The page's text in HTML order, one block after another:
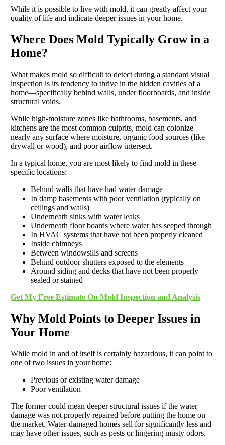
While it is possible to live with mold, it can greatly affect your
quality of life and indicate deeper issues in your home.
Where Does Mold Typically Grow in a
Home?
What makes mold so difficult to detect during a standard visual
inspection is its tendency to thrive in the hidden cavities of a
home—specifically behind walls, under floorboards, and inside
structural voids.
While high-moisture zones like bathrooms, basements, and
kitchens are the most common culprits, mold can colonize
nearly any surface where moisture, organic food sources (like
drywall or wood), and poor airflow intersect.
In a typical home, you are most likely to find mold in these
specific locations:
Behind walls that have had water damage
In damp basements with poor ventilation (typically on
ceilings and walls)
Underneath sinks with water leaks
Underneath floor boards where water has seeped through
In HVAC systems that have not been properly cleaned
Inside chimneys
Between windowsills and screens
Behind outdoor shutters exposed to the elements
Around siding and decks that have not been properly
sealed or stained
Get My Free Estimate On Mold Inspection and Analysis
Why Mold Points to Deeper Issues in
Your Home
While mold in and of itself is certainly hazardous, it can point to
one of two issues in your home:
Previous or existing water damage
Poor ventilation
The former could mean deeper structural issues if the water
damage was not properly repaired before putting the home on
the market. Water-damaged homes sell for significantly less and
may have other issues, such as pests or lingering musty odors.